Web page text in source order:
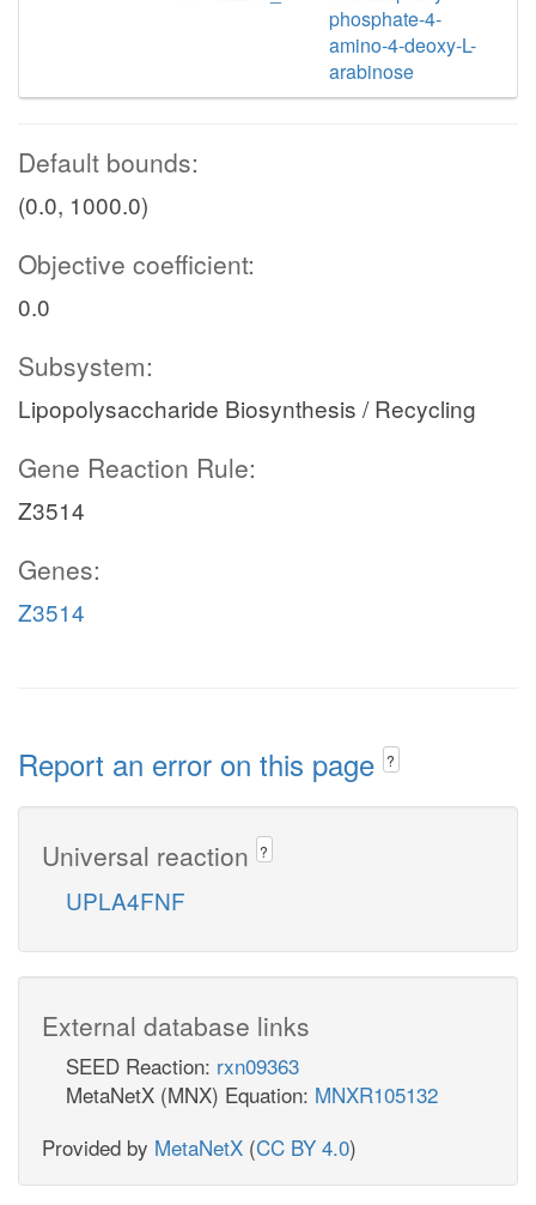
phosphate-4-
amino-4-deoxy-L-
arabinose
Default bounds:
(0.0, 1000.0)
Objective coefficient:
0.0
Subsystem:
Lipopolysaccharide Biosynthesis / Recycling
Gene Reaction Rule:
Z3514
Genes:
Z3514
Report an error on this page ?
Universal reaction ?
UPLA4FNF
External database links
SEED Reaction: rxn09363
MetaNetX (MNX) Equation: MNXR105132
Provided by MetaNetX (CC BY 4.0)